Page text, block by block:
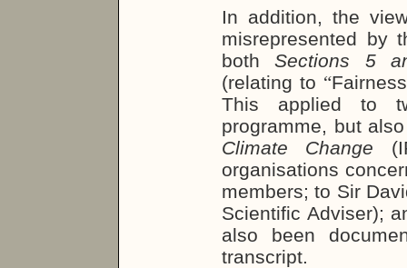
In addition, the
misrepresented by
bothSections 5
(relating to “Fairness
This applied to
programme, but
Climate Change
organisations
members; to Sir
Scientific Adviser);
also been
transcript.